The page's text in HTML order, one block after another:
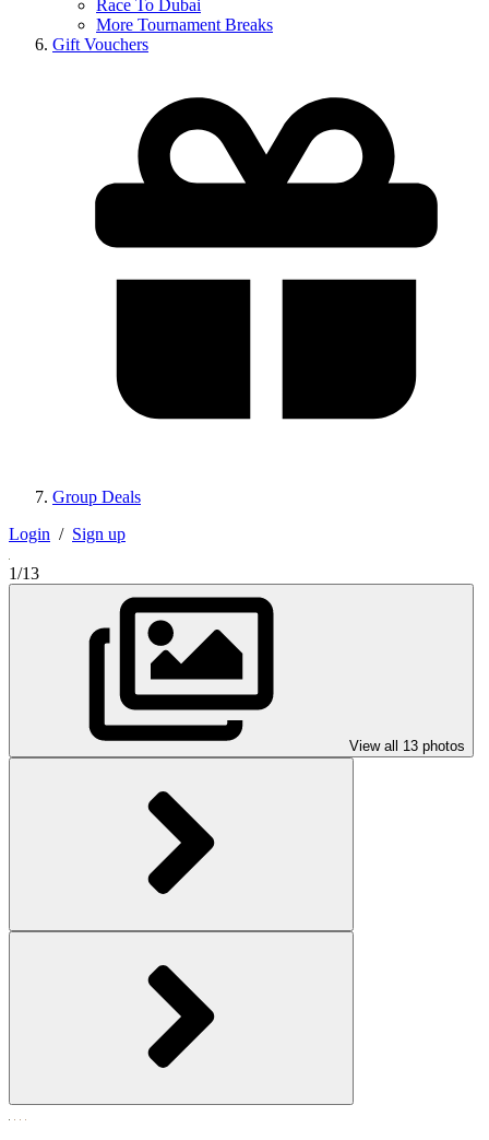
Race To Dubai
More Tournament Breaks
Gift Vouchers
Group Deals
Login / Sign up
1/13
View all 13 photos